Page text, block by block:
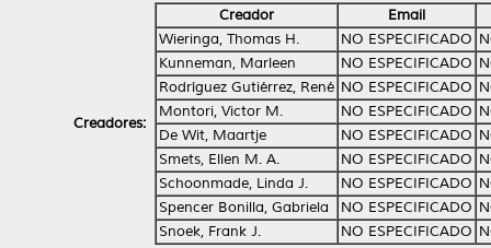
Creadores:
Creador
Email
Wieringa, Thomas H.
NO ESPECIFICADO
Kunneman, Marleen
NO ESPECIFICADO
Rodríguez Gutiérrez, René NO ESPECIFICADO
Montori, Victor M.
NO ESPECIFICADO
De Wit, Maartje
NO ESPECIFICADO
Smets, Ellen M. A.
NO ESPECIFICADO
Schoonmade, Linda J.
NO ESPECIFICADO
Spencer Bonilla, Gabriela
NO ESPECIFICADO
Snoek, Frank J.
NO ESPECIFICADO